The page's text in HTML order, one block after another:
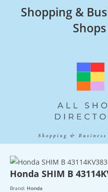
Shopping &
Honda SHIM B
Brand: Honda